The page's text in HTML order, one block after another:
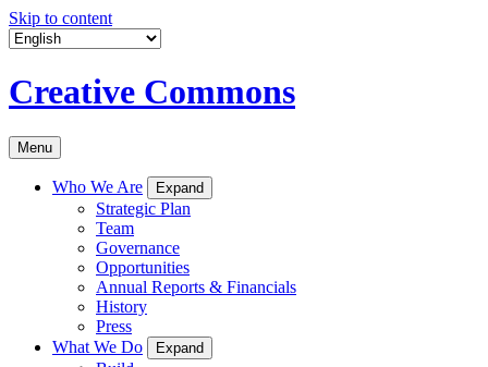
Skip to content
Creative Commons
Menu
Who We Are Expand
Strategic Plan
Team
Governance
Opportunities
Annual Reports & Financials
History
Press
What We Do
Expand